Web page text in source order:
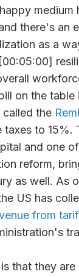
medium
there's an
as a
on the
called the
to 15%.
and one
reform,
as well. As
US has
from
that they